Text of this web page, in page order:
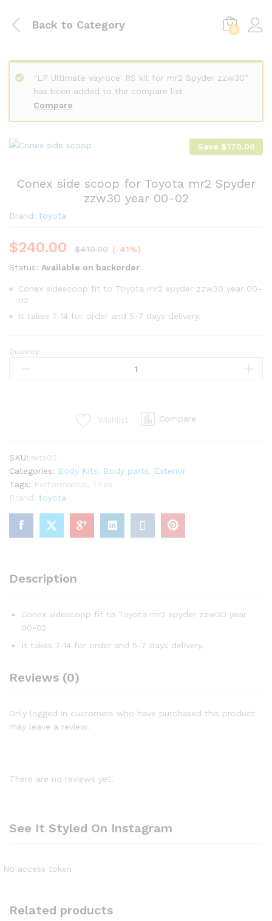
Back to Category 0
Compare
“LP Ultimate vayroce' RS kit for mr2 Spyder zzw30”
has been added to the compare list
Save $170.00
Conex side scoop for Toyota mr2 Spyder
zzw30 year 00-02
Brand: toyota
$240.00 $410.00 (-41%)
Status: Available on backorder
Conex sidescoop fit to Toyota mr2 spyder zzw30 year 00-
02
It takes 7-14 for order and 5-7 days delivery.
Conex
side
year
00-
02
quantity
Quantity:
Wishlist Compare
SKU: wts02
Categories: Body Kits Body parts
Exterior
Tags: Performance
Tires
Brand: toyota
Description
Conex sidescoop fit to Toyota mr2 spyder zzw30 year
00-02
It takes 7-14 for order and 5-7 days delivery.
Reviews (0)
Only logged in customers who have purchased this product
may leave a review.
There are no reviews yet.
See It Styled On Instagram
No access token
Related products